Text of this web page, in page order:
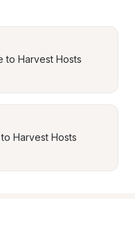
to Harvest Hosts
Harvest Hosts